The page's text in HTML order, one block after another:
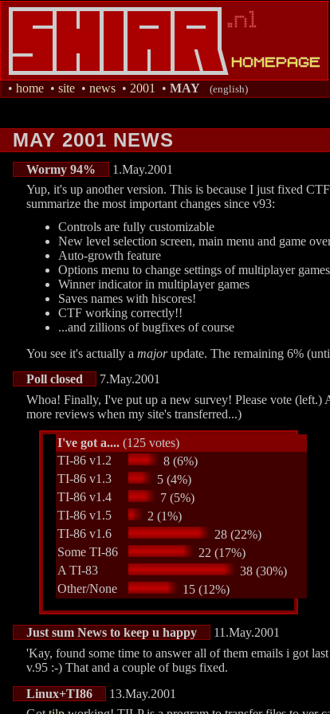
• home • site • news • 2001 • MAY (english)
MAY 2001 NEWS
Wormy 94%
1.May.2001
Yup, it's up another version. This is because I just fixed
summarize the most important changes since v93:
Controls are fully customizable
New level selection screen, main menu and game
Auto-growth feature
Options menu to change settings of multiplayer games
Winner indicator in multiplayer games
Saves names with hiscores!
CTF working correctly!!
...and zillions of bugfixes of course
You see it's actually a majorupdate. The remaining 6%
Poll closed
7.May.2001
Whoa! Finally, I've put up a new survey! Please vote (left.)
more reviews when my site's transferred...)
I've got a.... (125 votes)
TI-86 v1.2
8 (6%)
TI-86 v1.3
5 (4%)
TI-86 v1.4
7 (5%)
TI-86 v1.5
2 (1%)
TI-86 v1.6
28 (22%)
Some TI-86
22 (17%)
A TI-83
38 (30%)
Other/None
15 (12%)
Just sum News to keep u happy
11.May.2001
'Kay, found some time to answer all of them emails i got
v.95 :-) That and a couple of bugs fixed.
Linux+TI86
13.May.2001